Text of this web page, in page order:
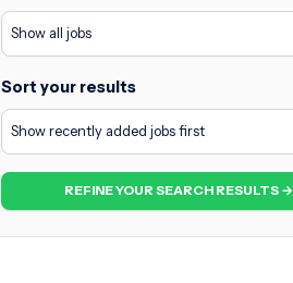
Sort your results
REFINE YOUR SEARCH RESULTS →